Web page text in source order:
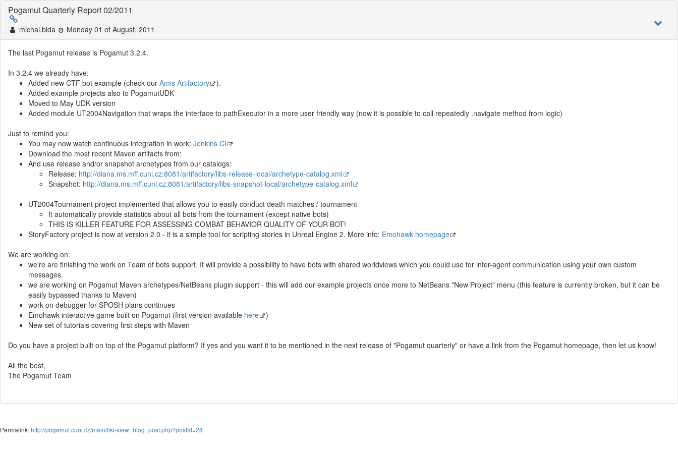
Pogamut Quarterly Report 02/2011
michal.bida Monday 01 of August, 2011
The last Pogamut release is Pogamut 3.2.4.
In 3.2.4 we already have:
Added new CTF bot example (check our Amis Artifactory
).
Added example projects also to PogamutUDK
Moved to May UDK version
Added module UT2004Navigation that wraps the interface to pathExecutor in a more user friendly way (now it is possible to call repeatedly .navigate method from logic)
Just to remind you:
You may now watch continuous integration in work: Jenkins CI
Download the most recent Maven artifacts from:
And use release and/or snapshot archetypes from our catalogs:
Release: http://diana.ms.mff.cuni.cz:8081/artifactory/libs-release-local/archetype-catalog.xml
Snapshot: http://diana.ms.mff.cuni.cz:8081/artifactory/libs-snapshot-local/archetype-catalog.xml
UT2004Tournament project implemented that allows you to easily conduct death matches / tournament
It automatically provide statistics about all bots from the tournament (except native bots)
THIS IS KILLER FEATURE FOR ASSESSING COMBAT BEHAVIOR QUALITY OF YOUR BOT!
StoryFactory project is now at version 2.0 - it is a simple tool for scripting stories in Unreal Engine 2. More info: Emohawk homepage
We are working on:
we're are finishing the work on Team of bots support. It will provide a possibility to have bots with shared worldviews which you could use for inter-agent communication using your own custom
messages.
we are working on Pogamut Maven archetypes/NetBeans plugin support - this will add our example projects once more to NetBeans "New Project" menu (this feature is currently broken, but it can be
easily bypassed thanks to Maven)
work on debugger for SPOSH plans continues
Emohawk interactive game built on Pogamut (first version available here
)
New set of tutorials covering first steps with Maven
Do you have a project built on top of the Pogamut platform? If yes and you want it to be mentioned in the next release of "Pogamut quarterly" or have a link from the Pogamut homepage, then let us know!
All the best,
The Pogamut Team
Permalink:http://pogamut.cuni.cz/main/tiki-view_blog_post.php?postId=28